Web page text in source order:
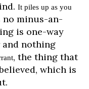
It piles up as you
no minus-an-
is one-way
and nothing
, the thing that
which is